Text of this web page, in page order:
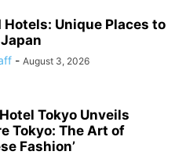
Hotels: Unique Places to
- August 3, 2026
Tokyo Unveils
Tokyo: The Art of
Fashion’